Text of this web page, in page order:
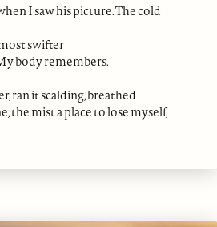
I saw his picture. The cold
swifter
body remembers.
ran it scalding, breathed
the mist a place to lose myself,